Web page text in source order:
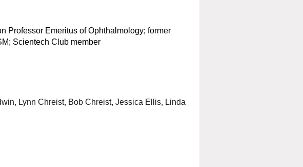
Professor Emeritus of Ophthalmology; former
Scientech Club member
Lynn Chreist, Bob Chreist, Jessica Ellis, Linda